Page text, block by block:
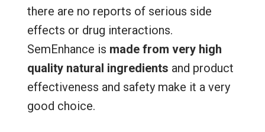
there are no reports of serious side
effects or drug interactions.
SemEnhance is made from very high
quality natural ingredients and product
effectiveness and safety make it a very
good choice.